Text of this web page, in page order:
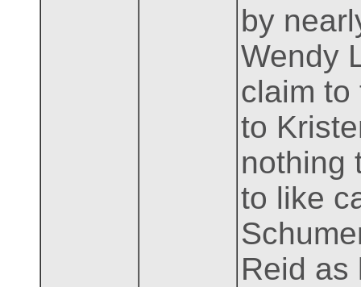
by
Wendy
claim to
to
nothing
to like
Reid as